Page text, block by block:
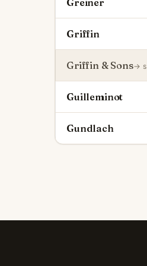
Greiner
Griffin
Griffin & Sons→
Guilleminot
Gundlach